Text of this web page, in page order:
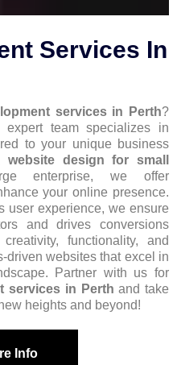
Services In
services in Perth?
team specializes in
to your unique business
website design for small
enterprise, we offer
your online presence.
user experience, we ensure
and drives conversions
functionality, and
driven websites that excel in
Partner with us for
services in Perth and take
heights and beyond!
Info